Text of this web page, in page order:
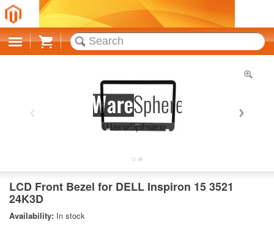
Cart
LCD Front Bezel for DELL Inspiron 15 3521
24K3D
Availability: In stock